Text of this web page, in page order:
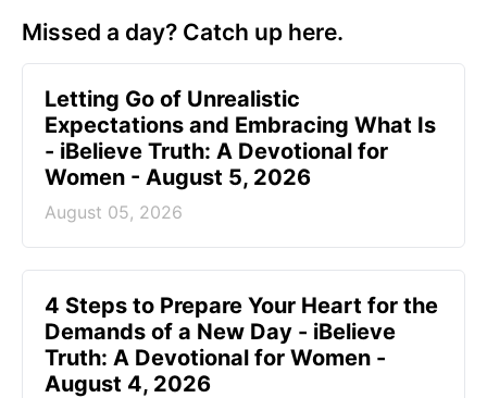
Missed a day? Catch up here.
Letting Go of Unrealistic
Expectations and Embracing What Is
- iBelieve Truth: A Devotional for
Women - August 5, 2026
August 05, 2026
4 Steps to Prepare Your Heart for the
Demands of a New Day - iBelieve
Truth: A Devotional for Women -
August 4, 2026